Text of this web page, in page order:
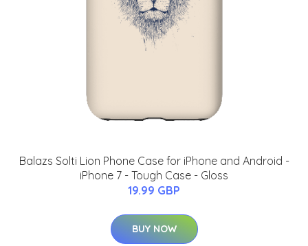
Balazs Solti Lion Phone Case for iPhone and Android -
iPhone 7 - Tough Case - Gloss
19.99 GBP
BUY NOW